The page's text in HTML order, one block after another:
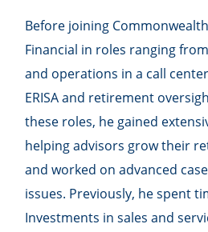
Before joining
Financial in roles ranging
and operations in a call
ERISA and retirement
these roles, he gained
helping advisors grow their
and worked on advanced
issues. Previously, he spent
Investments in sales and